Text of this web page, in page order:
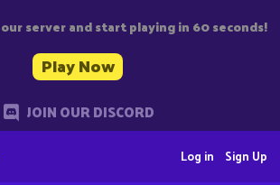
server and start playing in 60 seconds!
Play Now
JOIN OUR DISCORD
Sign Up
Log in